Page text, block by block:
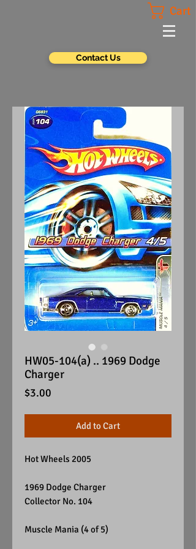
Cart
Contact Us
HW05-104(a) .. 1969 Dodge
Charger
$3.00
Add to Cart
Hot Wheels 2005
1969 Dodge Charger
Collector No. 104
Muscle Mania (4 of 5)